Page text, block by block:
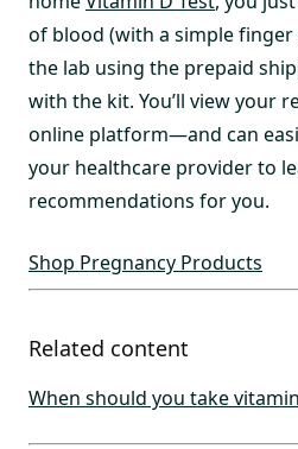
of blood (with a simple
the lab using the prepaid
with the kit. You’ll view your
online platform—and can
your healthcare provider to
recommendations for you.
Shop Pregnancy Products
Related content
When should you take